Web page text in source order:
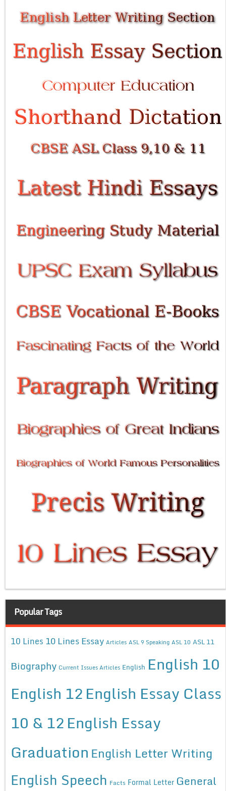
Popular Tags
10 Lines 10 Lines Essay Articles ASL 9 Speaking ASL 10 ASL 11
Biography Current Issues Articles English English 10
English 12English Essay Class
10 & 12English Essay
Graduation English Letter Writing
English Speech Facts Formal Letter General